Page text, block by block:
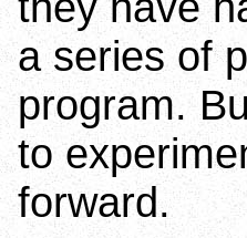
a series of
program.
to
forward.